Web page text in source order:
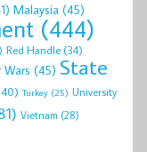
Malaysia (45)
(444)
Red Handle(34)
Wars (45) State
Turkey (25) University
Vietnam (28)